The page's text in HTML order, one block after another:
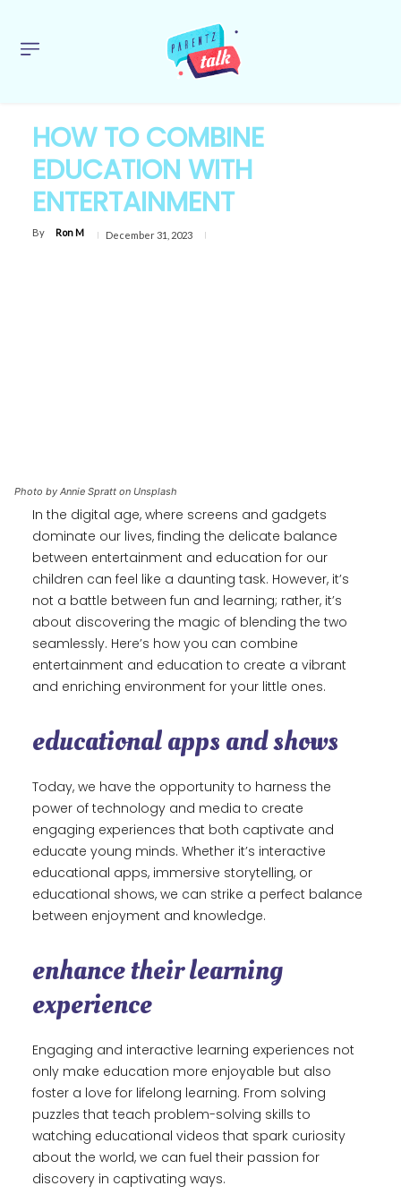
HOW TO COMBINE
EDUCATION WITH
ENTERTAINMENT
By Ron M December 31, 2023
Photo by Annie Spratt on Unsplash
In the digital age, where screens and gadgets
dominate our lives, finding the delicate balance
between entertainment and education for our
children can feel like a daunting task. However, it’s
not a battle between fun and learning; rather, it’s
about discovering the magic of blending the two
seamlessly. Here’s how you can combine
entertainment and education to create a vibrant
and enriching environment for your little ones.
educational apps and shows
Today, we have the opportunity to harness the
power of technology and media to create
engaging experiences that both captivate and
educate young minds. Whether it’s interactive
educational apps, immersive storytelling, or
educational shows, we can strike a perfect balance
between enjoyment and knowledge.
enhance their learning
experience
Engaging and interactive learning experiences not
only make education more enjoyable but also
foster a love for lifelong learning. From solving
puzzles that teach problem-solving skills to
watching educational videos that spark curiosity
about the world, we can fuel their passion for
discovery in captivating ways.